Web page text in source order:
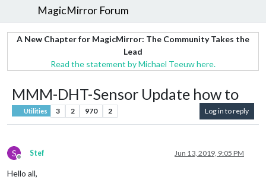
MagicMirror Forum
A New Chapter for MagicMirror: The Community Takes the
Lead
Read the statement by Michael Teeuw here.
MMM-DHT-Sensor Update how to
Utilities 3 2 970 2 Log in to reply
S
Offline
Stef Jun 13, 2019, 9:05 PM
Hello all,